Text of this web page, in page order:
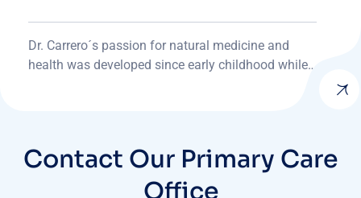
Dr. Carrero´s passion for natural medicine and
health was developed since early childhood while
Contact Our Primary Care
Office